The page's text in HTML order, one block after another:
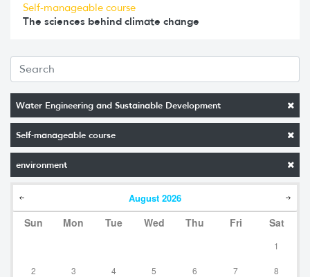
Water Engineering and Sustainable Development
Self-manageable course
environment
August 2026
Sun Mon Tue Wed Thu Fri Sat
1
2 3 4 5 6 7 8
Self-manageable course
The sciences behind climate change